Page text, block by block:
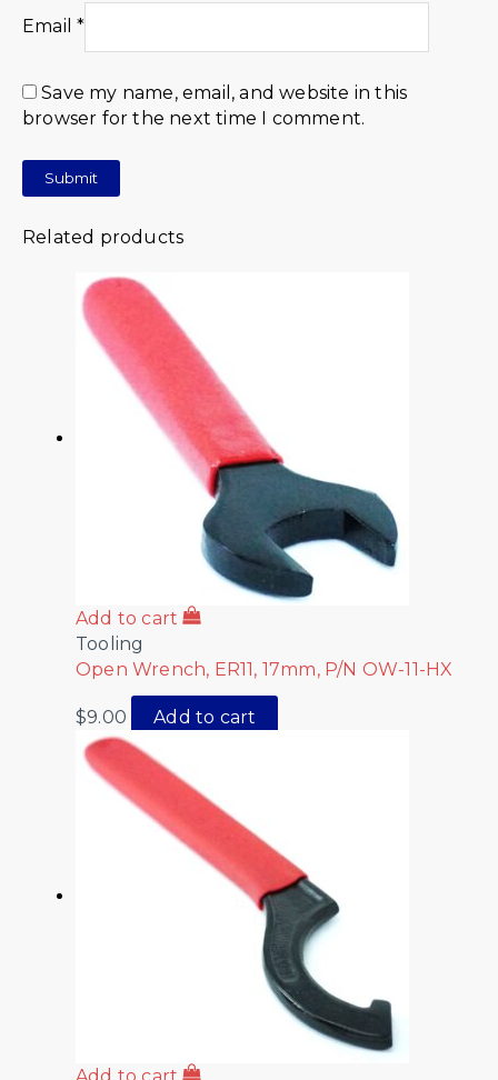
Email*
Save my name, email, and website in this
browser for the next time I comment.
Related products
Add to cart
Tooling
Open Wrench, ER11, 17mm, P/N OW-11-HX
$9.00 Add to cart